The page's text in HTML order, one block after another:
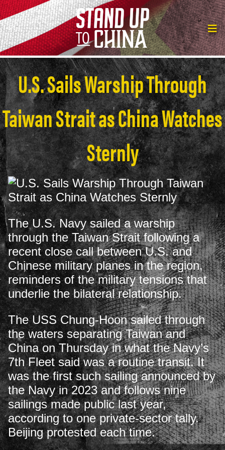
U.S. Sails Warship Through
Taiwan Strait as China Watches
Sternly
The U.S. Navy sailed a warship
through the Taiwan Strait following a
recent close call between U.S. and
Chinese military planes in the region,
reminders of the military tensions that
underlie the bilateral relationship.
The USS Chung-Hoon sailed through
the waters separating Taiwan and
China on Thursday in what the Navy’s
7th Fleet said was a routine transit. It
was the first such sailing announced by
the Navy in 2023 and follows nine
sailings made public last year,
according to one private-sector tally.
Beijing protested each time.